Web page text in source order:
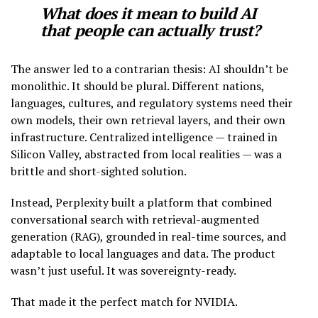
What does it mean to build AI
that people can actually trust?
The answer led to a contrarian thesis: AI shouldn’t be
monolithic. It should be plural. Different nations,
languages, cultures, and regulatory systems need their
own models, their own retrieval layers, and their own
infrastructure. Centralized intelligence — trained in
Silicon Valley, abstracted from local realities — was a
brittle and short-sighted solution.
Instead, Perplexity built a platform that combined
conversational search with retrieval-augmented
generation (RAG), grounded in real-time sources, and
adaptable to local languages and data. The product
wasn’t just useful. It was sovereignty-ready.
That made it the perfect match for NVIDIA.